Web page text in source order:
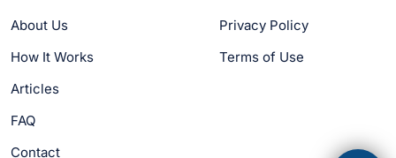
About Us
How It Works
Articles
FAQ
Contact
Privacy Policy
Terms of Use